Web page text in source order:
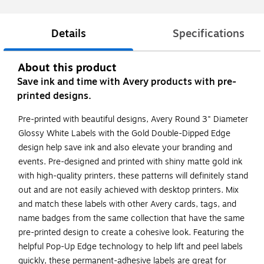
Details Specifications
About this product
Save ink and time with Avery products with pre-
printed designs.
Pre-printed with beautiful designs, Avery Round 3" Diameter
Glossy White Labels with the Gold Double-Dipped Edge
design help save ink and also elevate your branding and
events. Pre-designed and printed with shiny matte gold ink
with high-quality printers, these patterns will definitely stand
out and are not easily achieved with desktop printers. Mix
and match these labels with other Avery cards, tags, and
name badges from the same collection that have the same
pre-printed design to create a cohesive look. Featuring the
helpful Pop-Up Edge technology to help lift and peel labels
quickly, these permanent-adhesive labels are great for